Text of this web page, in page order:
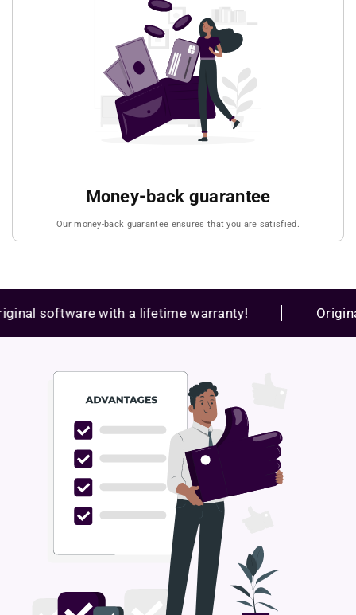
Money-back guarantee
Our money-back guarantee ensures that you are satisfied.
software with a lifetime warranty! Original